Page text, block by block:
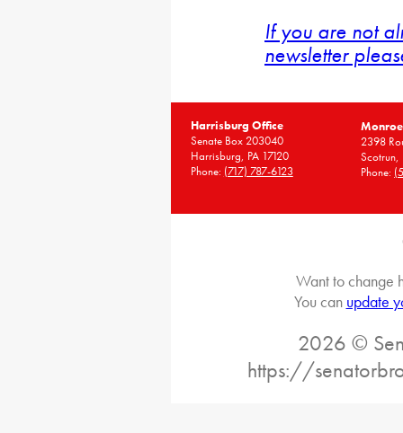
If you are not
newsletter
Harrisburg Office
Senate Box 203040
Harrisburg, PA 17120
Phone: (717) 787-6123
2398
Scotrun,
Phone:
Want to change
You can update
2026 ©
https://